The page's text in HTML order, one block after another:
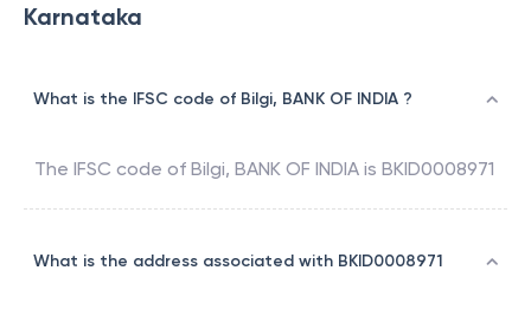
Karnataka
What is the IFSC code of Bilgi, BANK OF INDIA ?
The IFSC code of Bilgi, BANK OF INDIA is BKID0008971
What is the address associated with BKID0008971